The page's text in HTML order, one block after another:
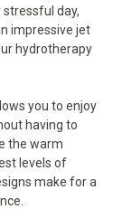
day,
impressive jet
hydrotherapy
you to enjoy
having to
the warm
levels of
make for a